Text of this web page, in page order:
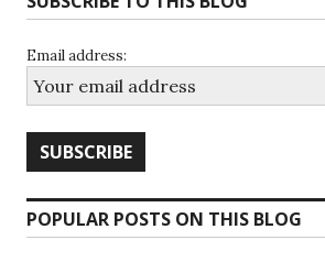
Email address:
POPULAR POSTS ON THIS BLOG